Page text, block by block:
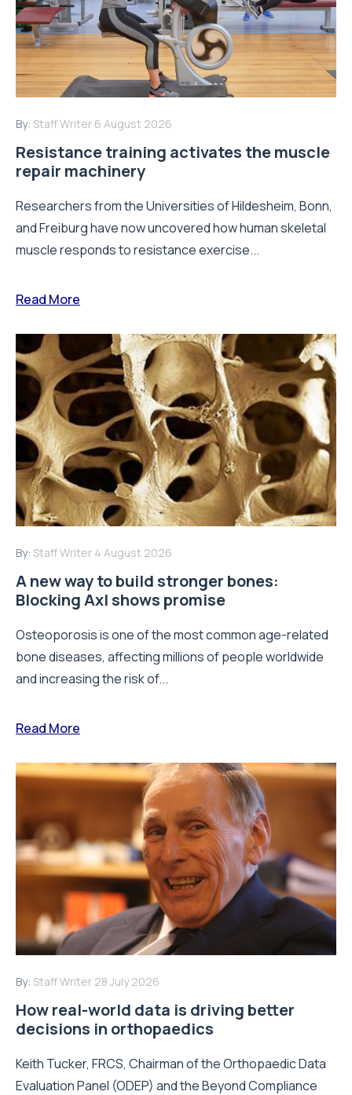
By: Staff Writer 6 August 2026
Resistance training activates the muscle
repair machinery
Researchers from the Universities of Hildesheim, Bonn,
and Freiburg have now uncovered how human skeletal
muscle responds to resistance exercise...
Read More
By: Staff Writer 4 August 2026
A new way to build stronger bones:
Blocking Axl shows promise
Osteoporosis is one of the most common age-related
bone diseases, affecting millions of people worldwide
and increasing the risk of...
Read More
By: Staff Writer 28 July 2026
How real-world data is driving better
decisions in orthopaedics
Keith Tucker, FRCS, Chairman of the Orthopaedic Data
Evaluation Panel (ODEP) and the Beyond Compliance